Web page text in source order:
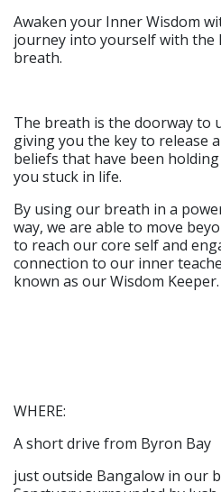
Awaken your Inner Wisdom
journey into yourself with the
breath.
The breath is the doorway to
giving you the key to release
beliefs that have been
you stuck in life.
By using our breath in a
way, we are able to move
to reach our core self and
connection to our inner
known as our Wisdom Keeper.
WHERE:
A short drive from Byron Bay
just outside Bangalow in our